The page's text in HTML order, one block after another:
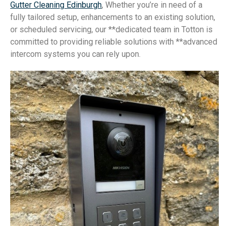
Gutter Cleaning Edinburgh, Whether you’re in need of a
fully tailored setup, enhancements to an existing solution,
or scheduled servicing, our **dedicated team in Totton is
committed to providing reliable solutions with **advanced
intercom systems you can rely upon.